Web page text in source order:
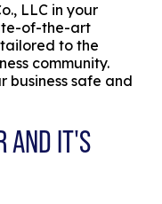
LLC in your
of-the-art
to the
community.
business safe and
AND IT'S